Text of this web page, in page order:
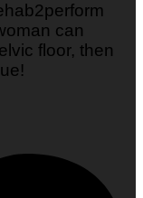
can
floor, then